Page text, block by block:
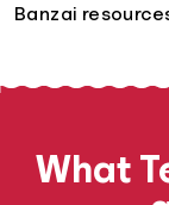
Banzai
What